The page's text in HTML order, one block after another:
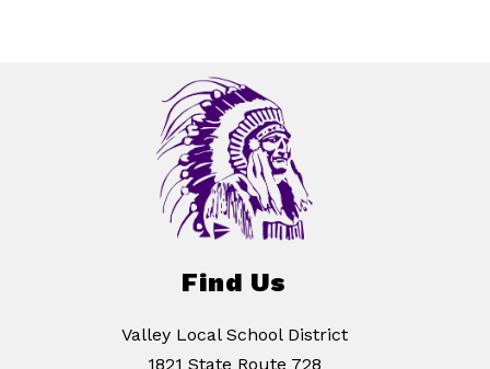
Find Us
Valley Local School District
1821 State Route 728